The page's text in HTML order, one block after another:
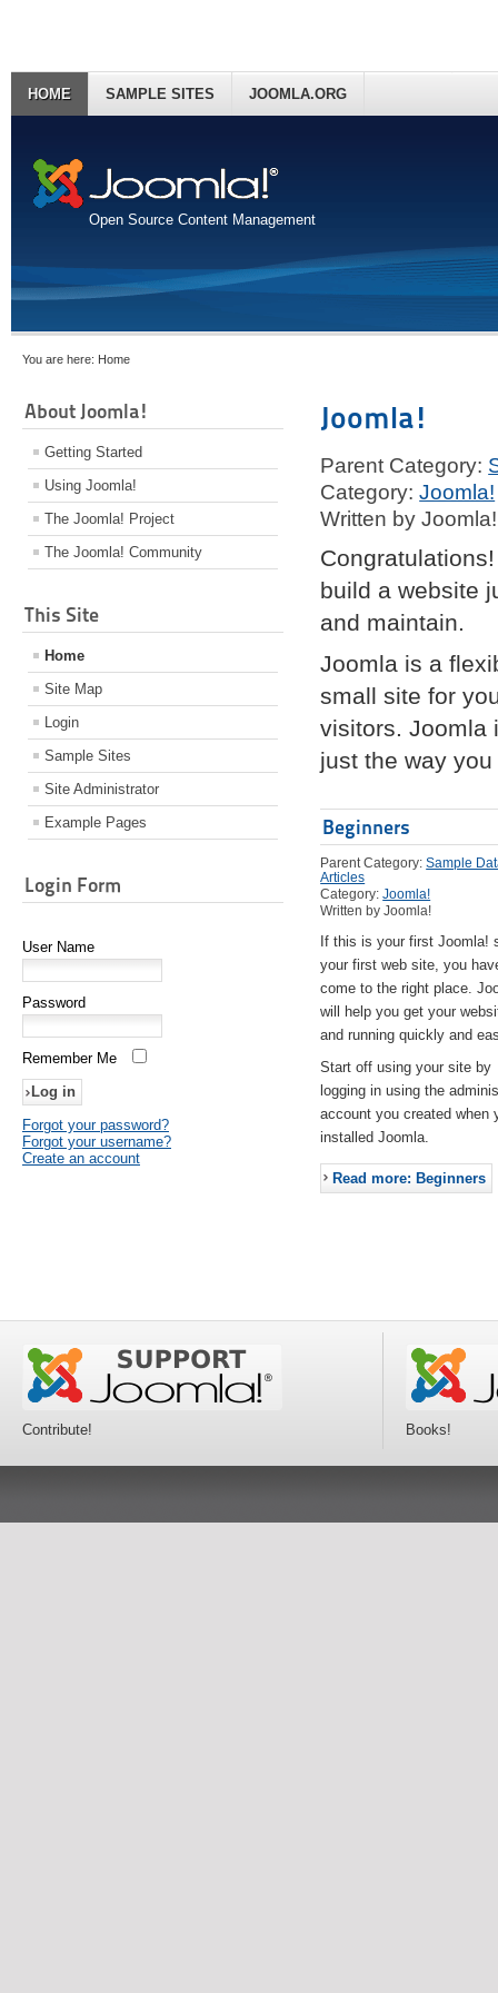
Open Source Content Management
HOME SAMPLE SITES JOOMLA.ORG
You are here: Home
About Joomla!
Getting Started
Using Joomla!
The Joomla! Project
The Joomla! Community
This Site
Home
Site Map
Login
Sample Sites
Site Administrator
Example Pages
Login Form
User Name
Password
Remember Me
Forgot your password?
Forgot your username?
Create an account
Joomla!
Parent Category:
Category:Joomla!
Written by Joomla!
build a website
and maintain.
Joomla is a
small site for
visitors. Joomla
just the way
Beginners
Parent Category:Sample
Articles
Category:Joomla!
Written by Joomla!
If this is your first Joomla!
your first web site, you
come to the right place.
will help you get your
and running quickly and
Start off using your site by
logging in using the
account you created when
installed Joomla.
Read more: Beginners
Contribute! Books!